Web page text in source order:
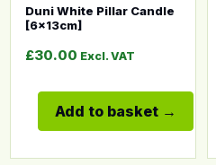
Duni White Pillar Candle
[6x13cm]
£30.00 Excl. VAT
Add to basket